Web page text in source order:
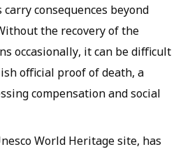
consequences beyond
the recovery of the
occasionally, it can be difficult
official proof of death, a
compensation and social
World Heritage site, has